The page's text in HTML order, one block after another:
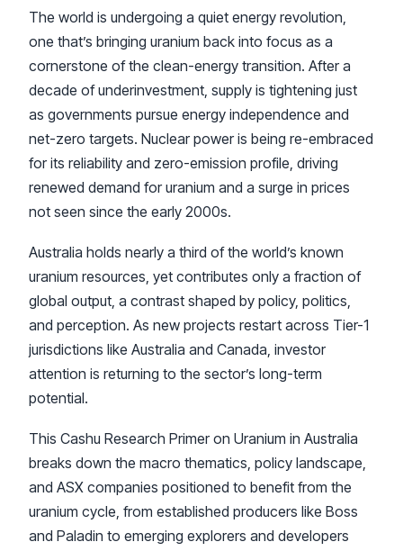
The world is undergoing a quiet energy revolution,
one that’s bringing uranium back into focus as a
cornerstone of the clean-energy transition. After a
decade of underinvestment, supply is tightening just
as governments pursue energy independence and
net-zero targets. Nuclear power is being re-embraced
for its reliability and zero-emission profile, driving
renewed demand for uranium and a surge in prices
not seen since the early 2000s.
Australia holds nearly a third of the world’s known
uranium resources, yet contributes only a fraction of
global output, a contrast shaped by policy, politics,
and perception. As new projects restart across Tier-1
jurisdictions like Australia and Canada, investor
attention is returning to the sector’s long-term
potential.
This Cashu Research Primer on Uranium in Australia
breaks down the macro thematics, policy landscape,
and ASX companies positioned to benefit from the
uranium cycle, from established producers like Boss
and Paladin to emerging explorers and developers